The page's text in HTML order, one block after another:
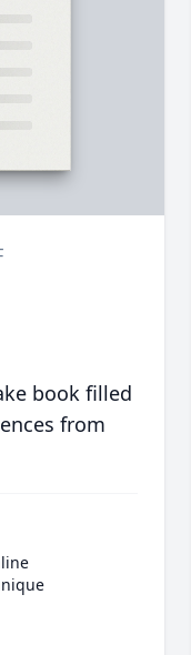
book filled
from